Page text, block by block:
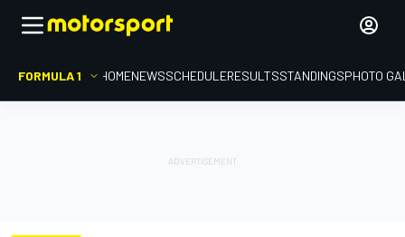
FORMULA 1 HOMENEWSSCHEDULERESULTSSTANDINGSPHOTO